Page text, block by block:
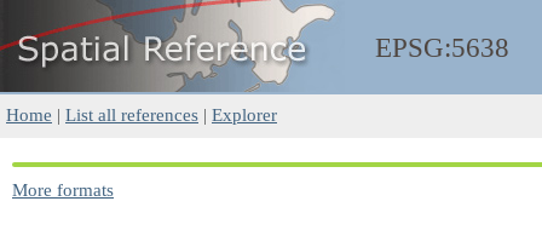
EPSG:5638
Home | List all references | Explorer
More formats